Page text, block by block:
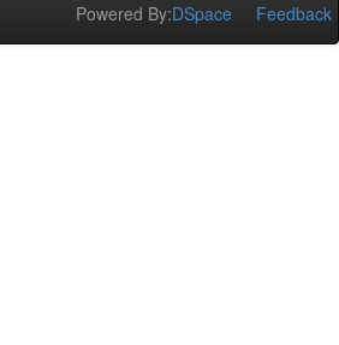
Powered By:DSpace Feedback